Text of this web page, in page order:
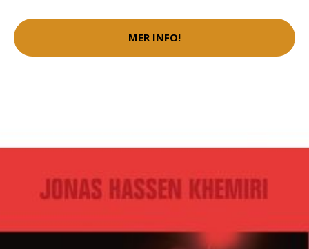
MER INFO!